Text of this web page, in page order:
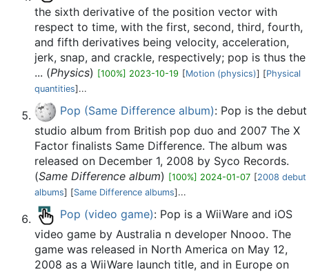
the sixth derivative of the position vector with
respect to time, with the first, second, third, fourth,
and fifth derivatives being velocity, acceleration,
jerk, snap, and crackle, respectively; pop is thus the
... (Physics) [100%] 2023-10-19 [Motion (physics)] [Physical
quantities]...
Pop (Same Difference album): Pop is the debut
studio album from British pop duo and 2007 The X
Factor finalists Same Difference. The album was
released on December 1, 2008 by Syco Records.
(Same Difference album) [100%] 2024-01-07 [2008 debut
albums] [Same Difference albums]...
Pop (video game): Pop is a WiiWare and iOS
video game by Australia n developer Nnooo. The
game was released in North America on May 12,
2008 as a WiiWare launch title, and in Europe on